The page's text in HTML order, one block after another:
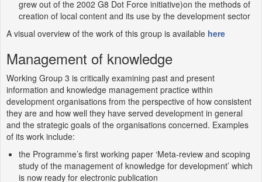
grew out of the 2002 G8 Dot Force initiative)on the methods of
creation of local content and its use by the development sector
A visual overview of the work of this group is available here
Management of knowledge
Working Group 3 is critically examining past and present
information and knowledge management practice within
development organisations from the perspective of how consistent
they are and how well they have served development in general
and the strategic goals of the organisations concerned. Examples
of its work include:
the Programme’s first working paper ‘Meta-review and scoping
study of the management of knowledge for development’ which
is now ready for electronic publication